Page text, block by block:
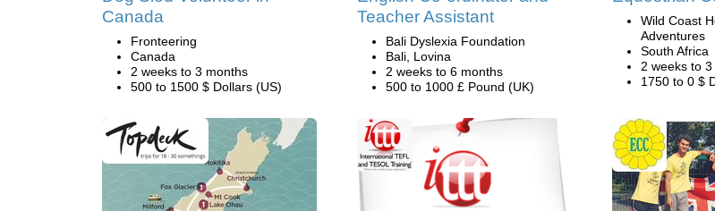
Canada
Fronteering
Canada
2 weeks to 3 months
500 to 1500 $ Dollars (US)
Teacher Assistant
Bali Dyslexia Foundation
Bali, Lovina
2 weeks to 6 months
500 to 1000 £ Pound (UK)
Wild Coast
Adventures
South Africa
2 weeks to
1750 to 0 $